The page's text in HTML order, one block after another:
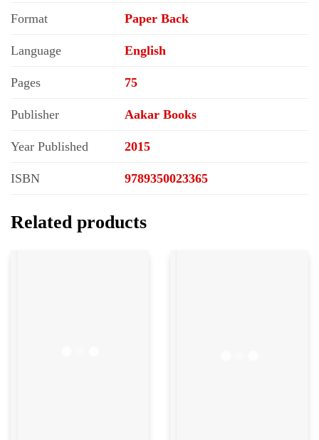
Format Paper Back
Language English
Pages 75
Publisher Aakar Books
Year Published 2015
ISBN 9789350023365
Related products